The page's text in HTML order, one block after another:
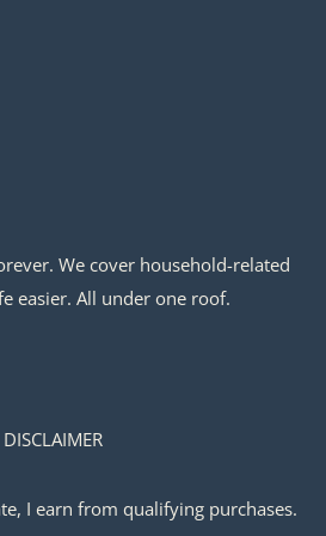
We cover household-related
easier. All under one roof.
I earn from qualifying purchases.